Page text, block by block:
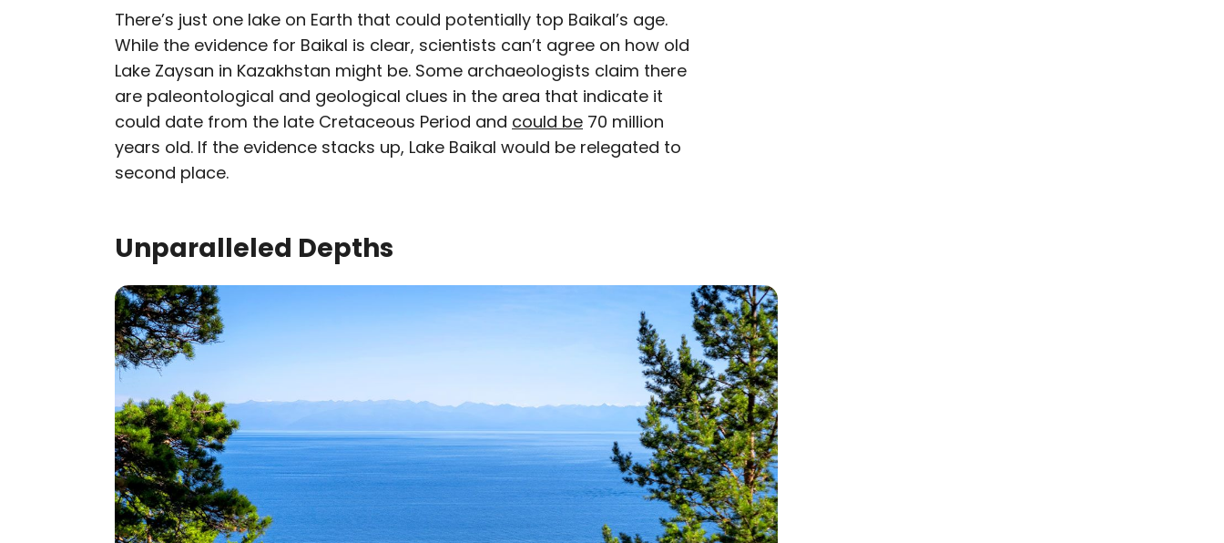
There’s just one lake on Earth that could potentially top Baikal’s age.
While the evidence for Baikal is clear, scientists can’t agree on how old
Lake Zaysan in Kazakhstan might be. Some archaeologists claim there
are paleontological and geological clues in the area that indicate it
could date from the late Cretaceous Period and could be 70 million
years old. If the evidence stacks up, Lake Baikal would be relegated to
second place.
Unparalleled Depths